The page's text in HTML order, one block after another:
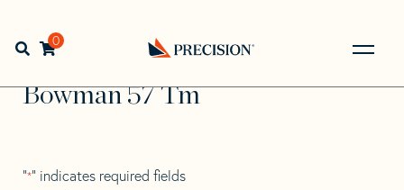
navigation
contentOpen search bar
0
Back
to
Home> >
Bowman
Bowman 57 Tm
Bowman 57 Tm
"*" indicates required fields